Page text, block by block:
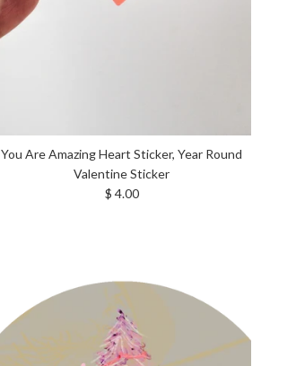
You Are Amazing Heart Sticker, Year Round
Valentine Sticker
Regular price
$ 4.00